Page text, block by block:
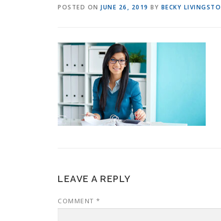
POSTED ON JUNE 26, 2019 BY BECKY
LEAVE A REPLY
COMMENT *